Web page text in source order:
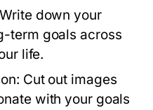
Write down your
term goals across
life.
Cut out images
with your goals